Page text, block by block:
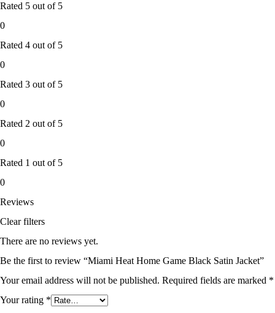
Rated 5 out of 5
0
Rated 4 out of 5
0
Rated 3 out of 5
0
Rated 2 out of 5
0
Rated 1 out of 5
0
Reviews
Clear filters
There are no reviews yet.
Be the first to review “Miami Heat Home Game Black Satin Jacket”
Your email address will not be published. Required fields are marked *
Your rating *